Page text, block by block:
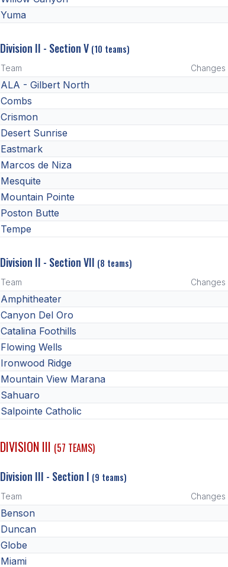
Yuma
Division II - Section V (10 teams)
Team Changes
ALA - Gilbert North
Combs
Crismon
Desert Sunrise
Eastmark
Marcos de Niza
Mesquite
Mountain Pointe
Poston Butte
Tempe
Division II - Section VII (8 teams)
Team Changes
Amphitheater
Canyon Del Oro
Catalina Foothills
Flowing Wells
Ironwood Ridge
Mountain View Marana
Sahuaro
Salpointe Catholic
DIVISION III (57 TEAMS)
Division III - Section I (9 teams)
Team Changes
Benson
Duncan
Globe
Miami